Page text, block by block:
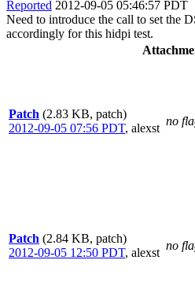
Reported 2012-09-05 05:46:57 PDT
Need to introduce the call to set the
accordingly for this hidpi test.
Patch (2.83 KB, patch)
2012-09-05 07:56 PDT, alexst
no
Patch (2.84 KB, patch)
2012-09-05 12:50 PDT, alexst
no